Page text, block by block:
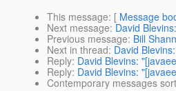
This message: [ Message
Next message: David
Previous message: Bill
Next in thread: David
Reply: David Blevins:
Reply: David Blevins:
Contemporary messages